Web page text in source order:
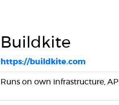
Buildkite
https://buildkite.com
Runs on own infrastructure, API